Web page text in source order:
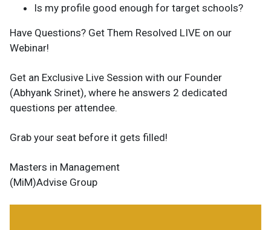
Is my profile good enough for target schools?
Have Questions? Get Them Resolved LIVE on our
Webinar!
Get an Exclusive Live Session with our Founder
(Abhyank Srinet), where he answers 2 dedicated
questions per attendee.
Grab your seat before it gets filled!
Masters in Management
(MiM)Advise Group